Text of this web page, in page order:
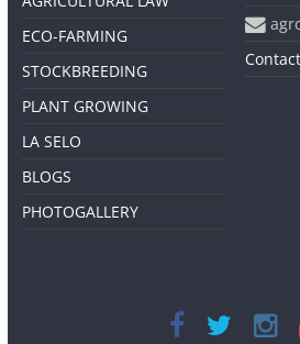
ECO-FARMING
STOCKBREEDING
PLANT GROWING
LA SELO
BLOGS
PHOTOGALLERY